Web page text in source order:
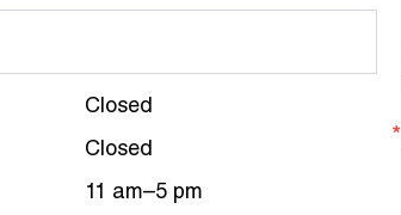
Closed
Closed
11 am–5 pm